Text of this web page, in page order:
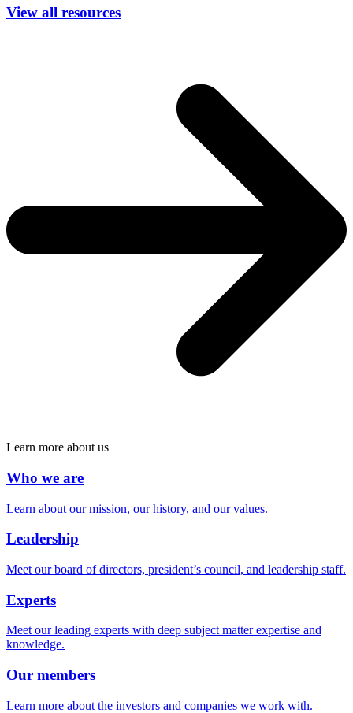
View all resources
Learn more about us
Who we are
Learn about our mission, our history, and our values.
Leadership
Meet our board of directors, president’s council, and leadership staff.
Experts
Meet our leading experts with deep subject matter expertise and
knowledge.
Our members
Learn more about the investors and companies we work with.